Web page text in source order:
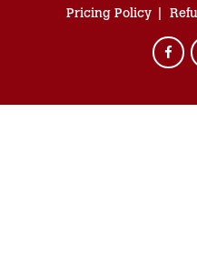
Pricing Policy